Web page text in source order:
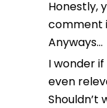
Honestly,
comment
Anyways…
I wonder
even
Shouldn’t